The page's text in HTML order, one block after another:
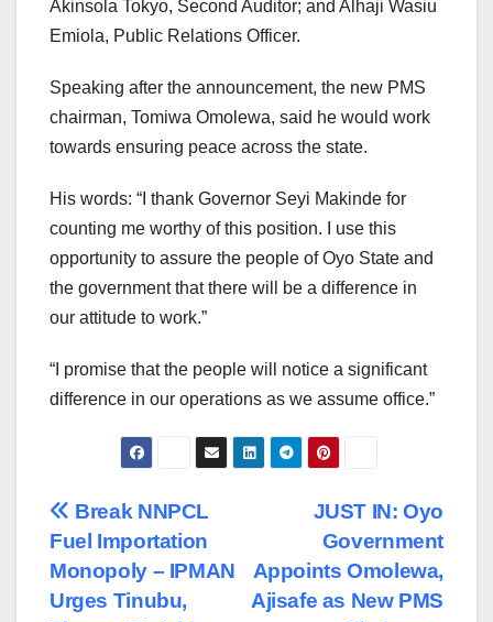
Akinsola Tokyo, Second Auditor; and Alhaji Wasiu
Emiola, Public Relations Officer.
Speaking after the announcement, the new PMS
chairman, Tomiwa Omolewa, said he would work
towards ensuring peace across the state.
His words: “I thank Governor Seyi Makinde for
counting me worthy of this position. I use this
opportunity to assure the people of Oyo State and
the government that there will be a difference in
our attitude to work.”
“I promise that the people will notice a significant
difference in our operations as we assume office.”
Post
navigation
JUST IN: Oyo
Government
Appoints Omolewa,
Ajisafe as New PMS
Break NNPCL
Fuel Importation
Monopoly – IPMAN
Urges Tinubu,